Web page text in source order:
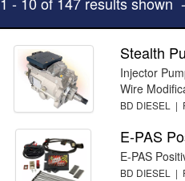
Stealth
Injector
Wire
BD DIESEL |
E-PAS
E-PAS
BD DIESEL |